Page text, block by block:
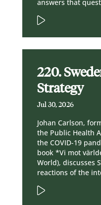
answers that
220.
Strategy
Jul 30, 2026
Johan Carlson,
the Public Health
the COVID-19
book *Vi mot
World), discusses
reactions of the